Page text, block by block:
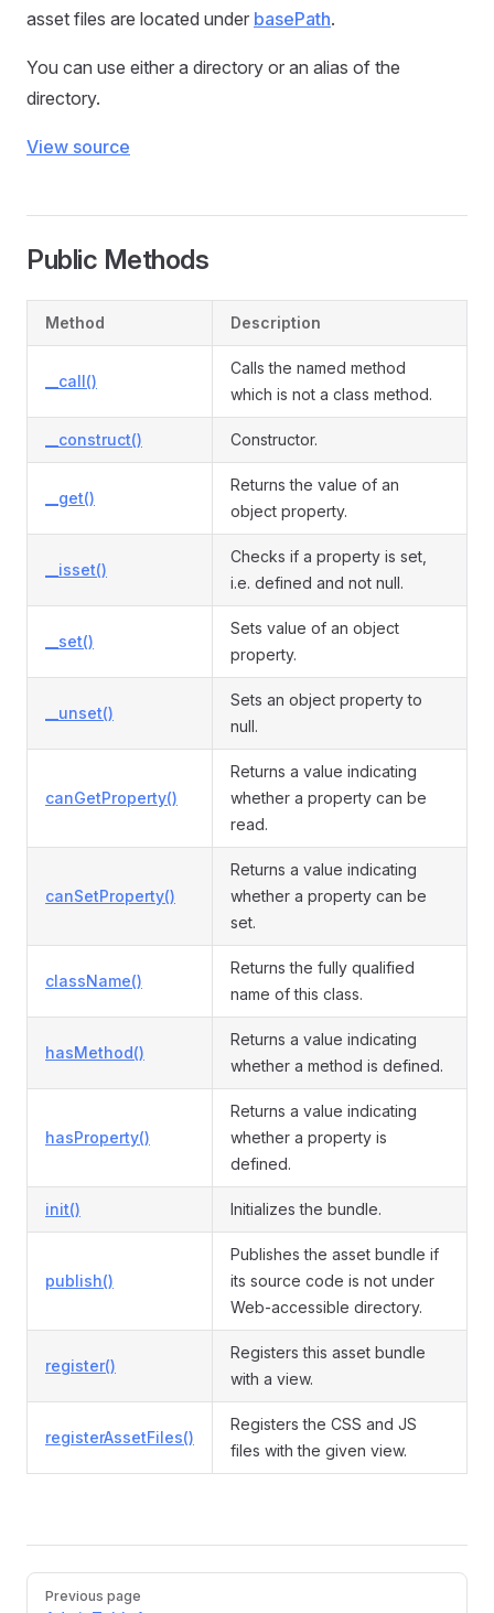
asset files are located under basePath.
You can use either a directory or an alias of the
directory.
View source
Public Methods
Method Description
__call()
Calls the named method
which is not a class method.
__construct() Constructor.
__get()
Returns the value of an
object property.
__isset()
Checks if a property is set,
i.e. defined and not null.
__set()
Sets value of an object
property.
__unset()
Sets an object property to
null.
canGetProperty()
Returns a value indicating
whether a property can be
read.
canSetProperty()
Returns a value indicating
whether a property can be
set.
className()
Returns the fully qualified
name of this class.
hasMethod()
Returns a value indicating
whether a method is defined.
hasProperty()
Returns a value indicating
whether a property is
defined.
init() Initializes the bundle.
publish()
Publishes the asset bundle if
its source code is not under
Web-accessible directory.
register()
Registers this asset bundle
with a view.
registerAssetFiles()
Registers the CSS and JS
files with the given view.
Pager
Previous page